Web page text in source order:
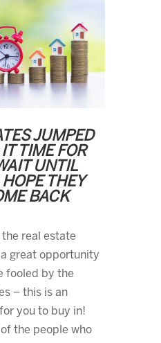
JUMPED
TIME FOR
UNTIL
THEY
BACK
the real estate
great opportunity
fooled by the
– this is an
you to buy in!
the people who